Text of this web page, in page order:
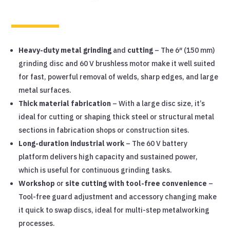
Heavy-duty metal grinding and cutting – The 6″ (150 mm)
grinding disc and 60 V brushless motor make it well suited
for fast, powerful removal of welds, sharp edges, and large
metal surfaces.
Thick material fabrication – With a large disc size, it’s
ideal for cutting or shaping thick steel or structural metal
sections in fabrication shops or construction sites.
Long-duration industrial work – The 60 V battery
platform delivers high capacity and sustained power,
which is useful for continuous grinding tasks.
Workshop or site cutting with tool-free convenience –
Tool-free guard adjustment and accessory changing make
it quick to swap discs, ideal for multi-step metalworking
processes.